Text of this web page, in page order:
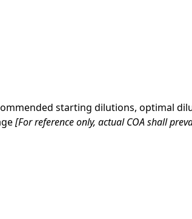
starting dilutions, optimal
[For reference only, actual COA shall